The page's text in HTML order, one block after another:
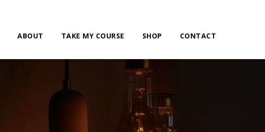
ABOUT TAKE MY COURSE SHOP CONTACT